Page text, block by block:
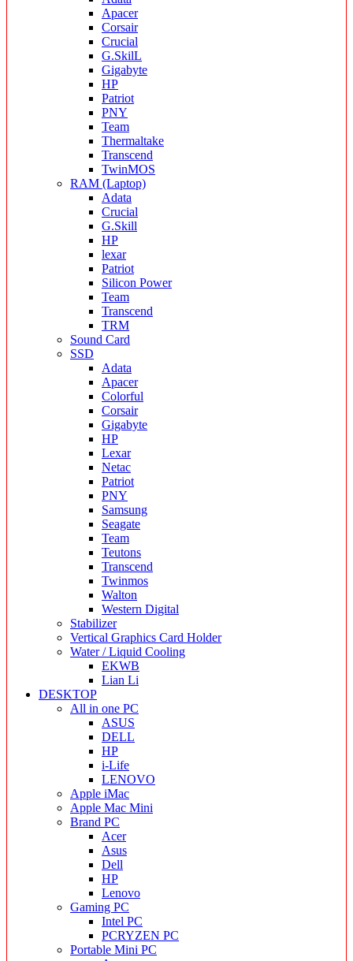
Apacer
Corsair
Crucial
G.SkilL
Gigabyte
HP
Patriot
PNY
Team
Thermaltake
Transcend
TwinMOS
RAM (Laptop)
Adata
Crucial
G.Skill
HP
lexar
Patriot
Silicon Power
Team
Transcend
TRM
Sound Card
SSD
Adata
Apacer
Colorful
Corsair
Gigabyte
HP
Lexar
Netac
Patriot
PNY
Samsung
Seagate
Team
Teutons
Transcend
Twinmos
Walton
Western Digital
Stabilizer
Vertical Graphics Card Holder
Water / Liquid Cooling
EKWB
Lian Li
DESKTOP
All in one PC
ASUS
DELL
HP
i-Life
LENOVO
Apple iMac
Apple Mac Mini
Brand PC
Acer
Asus
Dell
HP
Lenovo
Gaming PC
Intel PC
PCRYZEN PC
Portable Mini PC